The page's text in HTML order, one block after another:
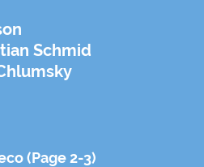
Schmid
(Page 2-3)